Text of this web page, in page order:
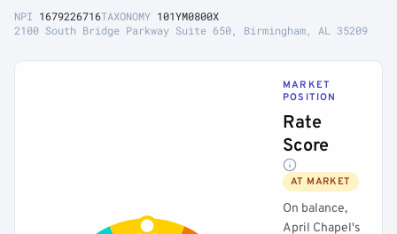
NPI 1679226716TAXONOMY 101YM0800X
2100 South Bridge Parkway Suite 650, Birmingham, AL 35209
MARKET
POSITION
Rate
Score
AT MARKET
On balance,
April Chapel's